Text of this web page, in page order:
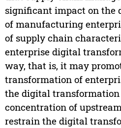
significant impact on
of manufacturing
of supply chain
enterprise digital
way, that is, it may
transformation of
the digital transformation
concentration of
restrain the digital